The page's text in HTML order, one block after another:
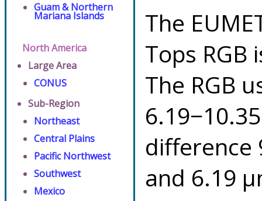
Guam & Northern
Mariana Islands
North America
Large Area
CONUS
Sub-Region
Northeast
Central Plains
Pacific Northwest
Southwest
Mexico
The
Tops
The RGB
difference
and 6.19